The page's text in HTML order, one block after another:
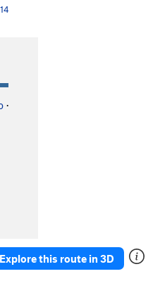
·
Explore this route in 3D